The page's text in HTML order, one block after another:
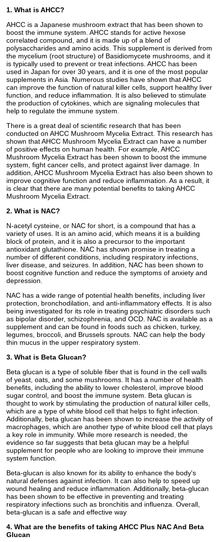
1. What is AHCC?
AHCC is a Japanese mushroom extract that has been shown to
boost the immune system. AHCC stands for active hexose
correlated compound, and it is made up of a blend of
polysaccharides and amino acids. This supplement is derived from
the mycelium (root structure) of Basidiomycete mushrooms, and it
is typically used to prevent or treat infections. AHCC has been
used in Japan for over 30 years, and it is one of the most popular
supplements in Asia. Numerous studies have shown that AHCC
can improve the function of natural killer cells, support healthy liver
function, and reduce inflammation. It is also believed to stimulate
the production of cytokines, which are signaling molecules that
help to regulate the immune system.
There is a great deal of scientific research that has been
conducted on AHCC Mushroom Mycelia Extract. This research has
shown that AHCC Mushroom Mycelia Extract can have a number
of positive effects on human health. For example, AHCC
Mushroom Mycelia Extract has been shown to boost the immune
system, fight cancer cells, and protect against liver damage. In
addition, AHCC Mushroom Mycelia Extract has also been shown to
improve cognitive function and reduce inflammation. As a result, it
is clear that there are many potential benefits to taking AHCC
Mushroom Mycelia Extract.
2. What is NAC?
N-acetyl cysteine, or NAC for short, is a compound that has a
variety of uses. It is an amino acid, which means it is a building
block of protein, and it is also a precursor to the important
antioxidant glutathione. NAC has shown promise in treating a
number of different conditions, including respiratory infections,
liver disease, and seizures. In addition, NAC has been shown to
boost cognitive function and reduce the symptoms of anxiety and
depression.
NAC has a wide range of potential health benefits, including liver
protection, bronchodilation, and anti-inflammatory effects. It is also
being investigated for its role in treating psychiatric disorders such
as bipolar disorder, schizophrenia, and OCD. NAC is available as a
supplement and can be found in foods such as chicken, turkey,
legumes, broccoli, and Brussels sprouts. NAC can help the body
thin mucus in the upper respiratory system.
3. What is Beta Glucan?
Beta glucan is a type of soluble fiber that is found in the cell walls
of yeast, oats, and some mushrooms. It has a number of health
benefits, including the ability to lower cholesterol, improve blood
sugar control, and boost the immune system. Beta glucan is
thought to work by stimulating the production of natural killer cells,
which are a type of white blood cell that helps to fight infection.
Additionally, beta glucan has been shown to increase the activity of
macrophages, which are another type of white blood cell that plays
a key role in immunity. While more research is needed, the
evidence so far suggests that beta glucan may be a helpful
supplement for people who are looking to improve their immune
system function.
Beta-glucan is also known for its ability to enhance the body's
natural defenses against infection. It can also help to speed up
wound healing and reduce inflammation. Additionally, beta-glucan
has been shown to be effective in preventing and treating
respiratory infections such as bronchitis and influenza. Overall,
beta-glucan is a safe and effective way
4. What are the benefits of taking AHCC Plus NAC And Beta
Glucan